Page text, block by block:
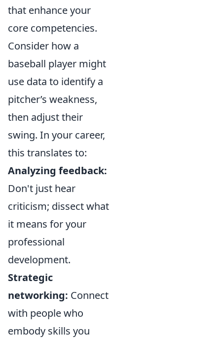
that enhance your
core competencies.
Consider how a
baseball player might
use data to identify a
pitcher’s weakness,
then adjust their
swing. In your career,
this translates to:
Analyzing feedback:
Don't just hear
criticism; dissect what
it means for your
professional
development.
Strategic
networking: Connect
with people who
embody skills you